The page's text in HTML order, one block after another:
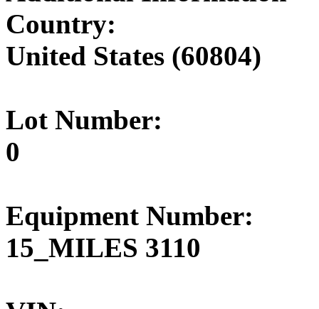
Country:
United States (60804)
Lot Number:
0
Equipment Number:
15_MILES 3110